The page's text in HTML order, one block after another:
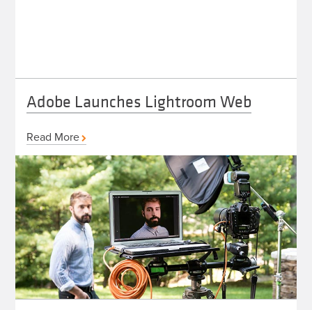
Adobe Launches Lightroom Web
Read More